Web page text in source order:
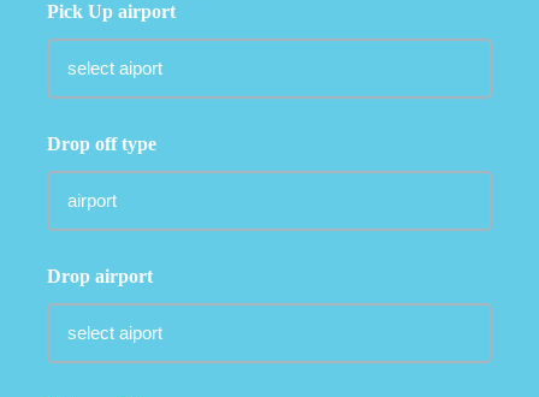
Pick Up airport
Drop off type
Drop airport